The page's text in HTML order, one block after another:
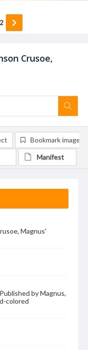
Crusoe,
Magnus'
by Magnus,
colored
Bookmark image
Manifest